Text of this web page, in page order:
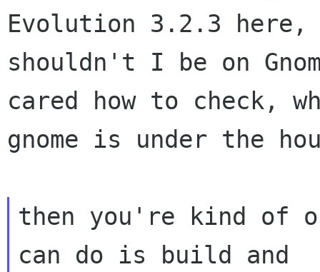
Evolution 3.2.3 here,
shouldn't I be on
cared how to check,
gnome is under the
then you're kind of
can do is build and